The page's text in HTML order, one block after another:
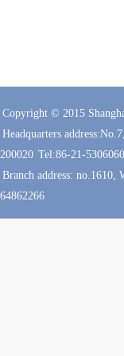
Copyright © 2015
Headquarters
200020 Tel:86-21-
Branch address: no.1610,
64862266